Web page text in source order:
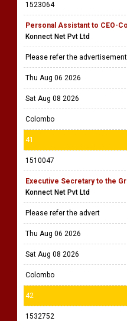
1523064
Personal Assistant to CEO-
Konnect Net Pvt Ltd
Please refer the advertisement
Thu Aug 06 2026
Sat Aug 08 2026
Colombo
41
1510047
Executive Secretary to the
Konnect Net Pvt Ltd
Please refer the advert
Thu Aug 06 2026
Sat Aug 08 2026
Colombo
42
1532752